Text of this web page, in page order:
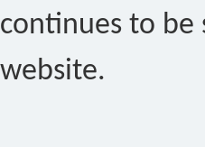
continues to be
website.